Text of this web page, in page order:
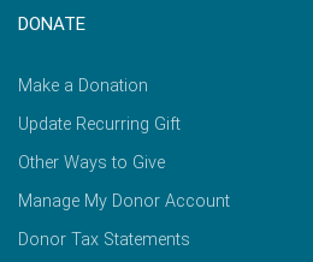
DONATE
Make a Donation
Update Recurring Gift
Other Ways to Give
Manage My Donor Account
Donor Tax Statements